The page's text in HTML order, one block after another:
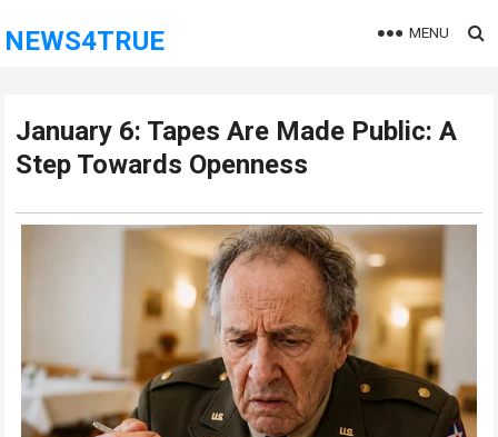
NEWS4TRUE MENU
January 6: Tapes Are Made Public: A
Step Towards Openness